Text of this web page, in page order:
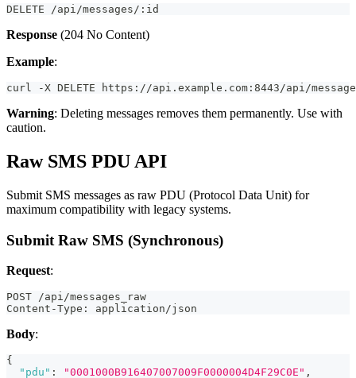
DELETE /api/messages/:id
Response (204 No Content)
Example:
curl -X DELETE https://api.example.com:8443/api/
Warning: Deleting messages removes them permanently. Use with
caution.
Raw SMS PDU API
Submit SMS messages as raw PDU (Protocol Data Unit) for
maximum compatibility with legacy systems.
Submit Raw SMS (Synchronous)
Request:
POST /api/messages_raw
Content-Type: application/json
Body:
{
"pdu" : "0001000B916407007009F0000004D4F29C0E" ,